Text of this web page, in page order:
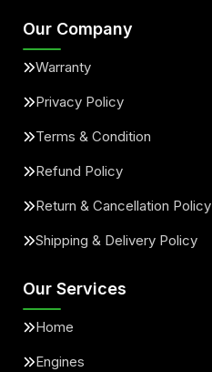
Our Company
Warranty
Privacy Policy
Terms & Condition
Refund Policy
Return & Cancellation Policy
Shipping & Delivery Policy
Our Services
Home
Engines